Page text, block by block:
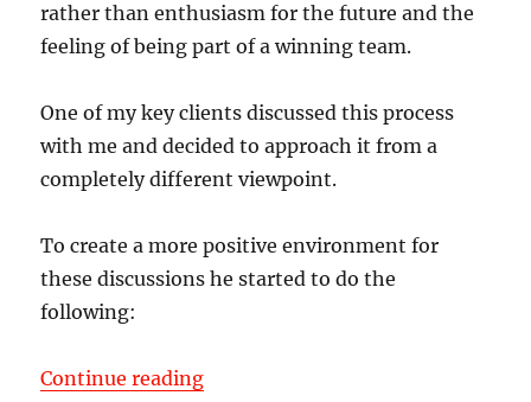
rather than enthusiasm for the future and the
feeling of being part of a winning team.
One of my key clients discussed this process
with me and decided to approach it from a
completely different viewpoint.
To create a more positive environment for
these discussions he started to do the
following:
Continue reading“Performance Appraisals for